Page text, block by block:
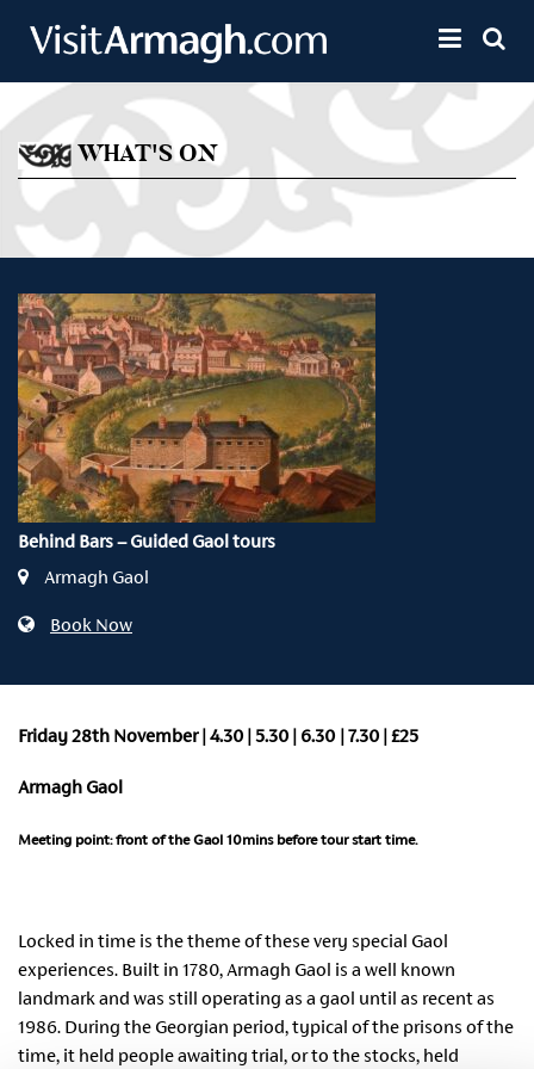
Toggle
WHAT'S ON
Behind Bars – Guided Gaol tours
Armagh Gaol
Book Now
Friday 28th November | 4.30 | 5.30 | 6.30 | 7.30 | £25
Armagh Gaol
Meeting point: front of the Gaol 10mins before tour start time.
Locked in time is the theme of these very special Gaol
experiences. Built in 1780, Armagh Gaol is a well known
landmark and was still operating as a gaol until as recent as
1986. During the Georgian period, typical of the prisons of the
time, it held people awaiting trial, or to the stocks, held